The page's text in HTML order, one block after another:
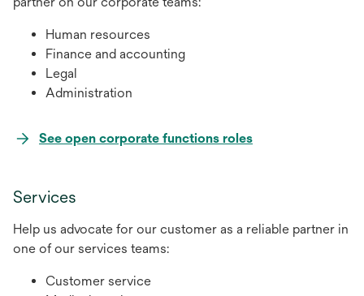
Human resources
Finance and accounting
Legal
Administration
See open corporate functions rolesopens
Services
Help us advocate for our customer as a reliable partner in
one of our services teams:
Customer service